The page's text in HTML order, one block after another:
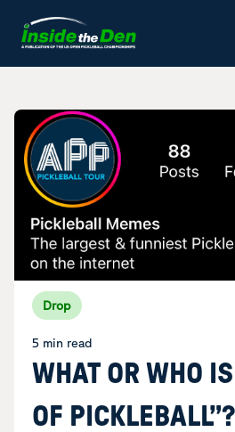
Drop
5 min read
WHAT OR WHO
OF PICKLEBALL”?